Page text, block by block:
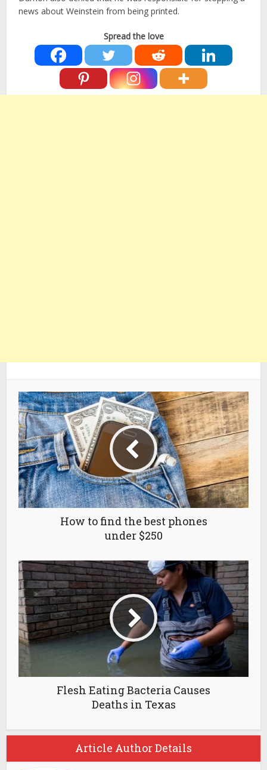
news about Weinstein from being printed.
Spread the love
How to find the best phones
under $250
Flesh Eating Bacteria Causes
Deaths in Texas
Article Author Details